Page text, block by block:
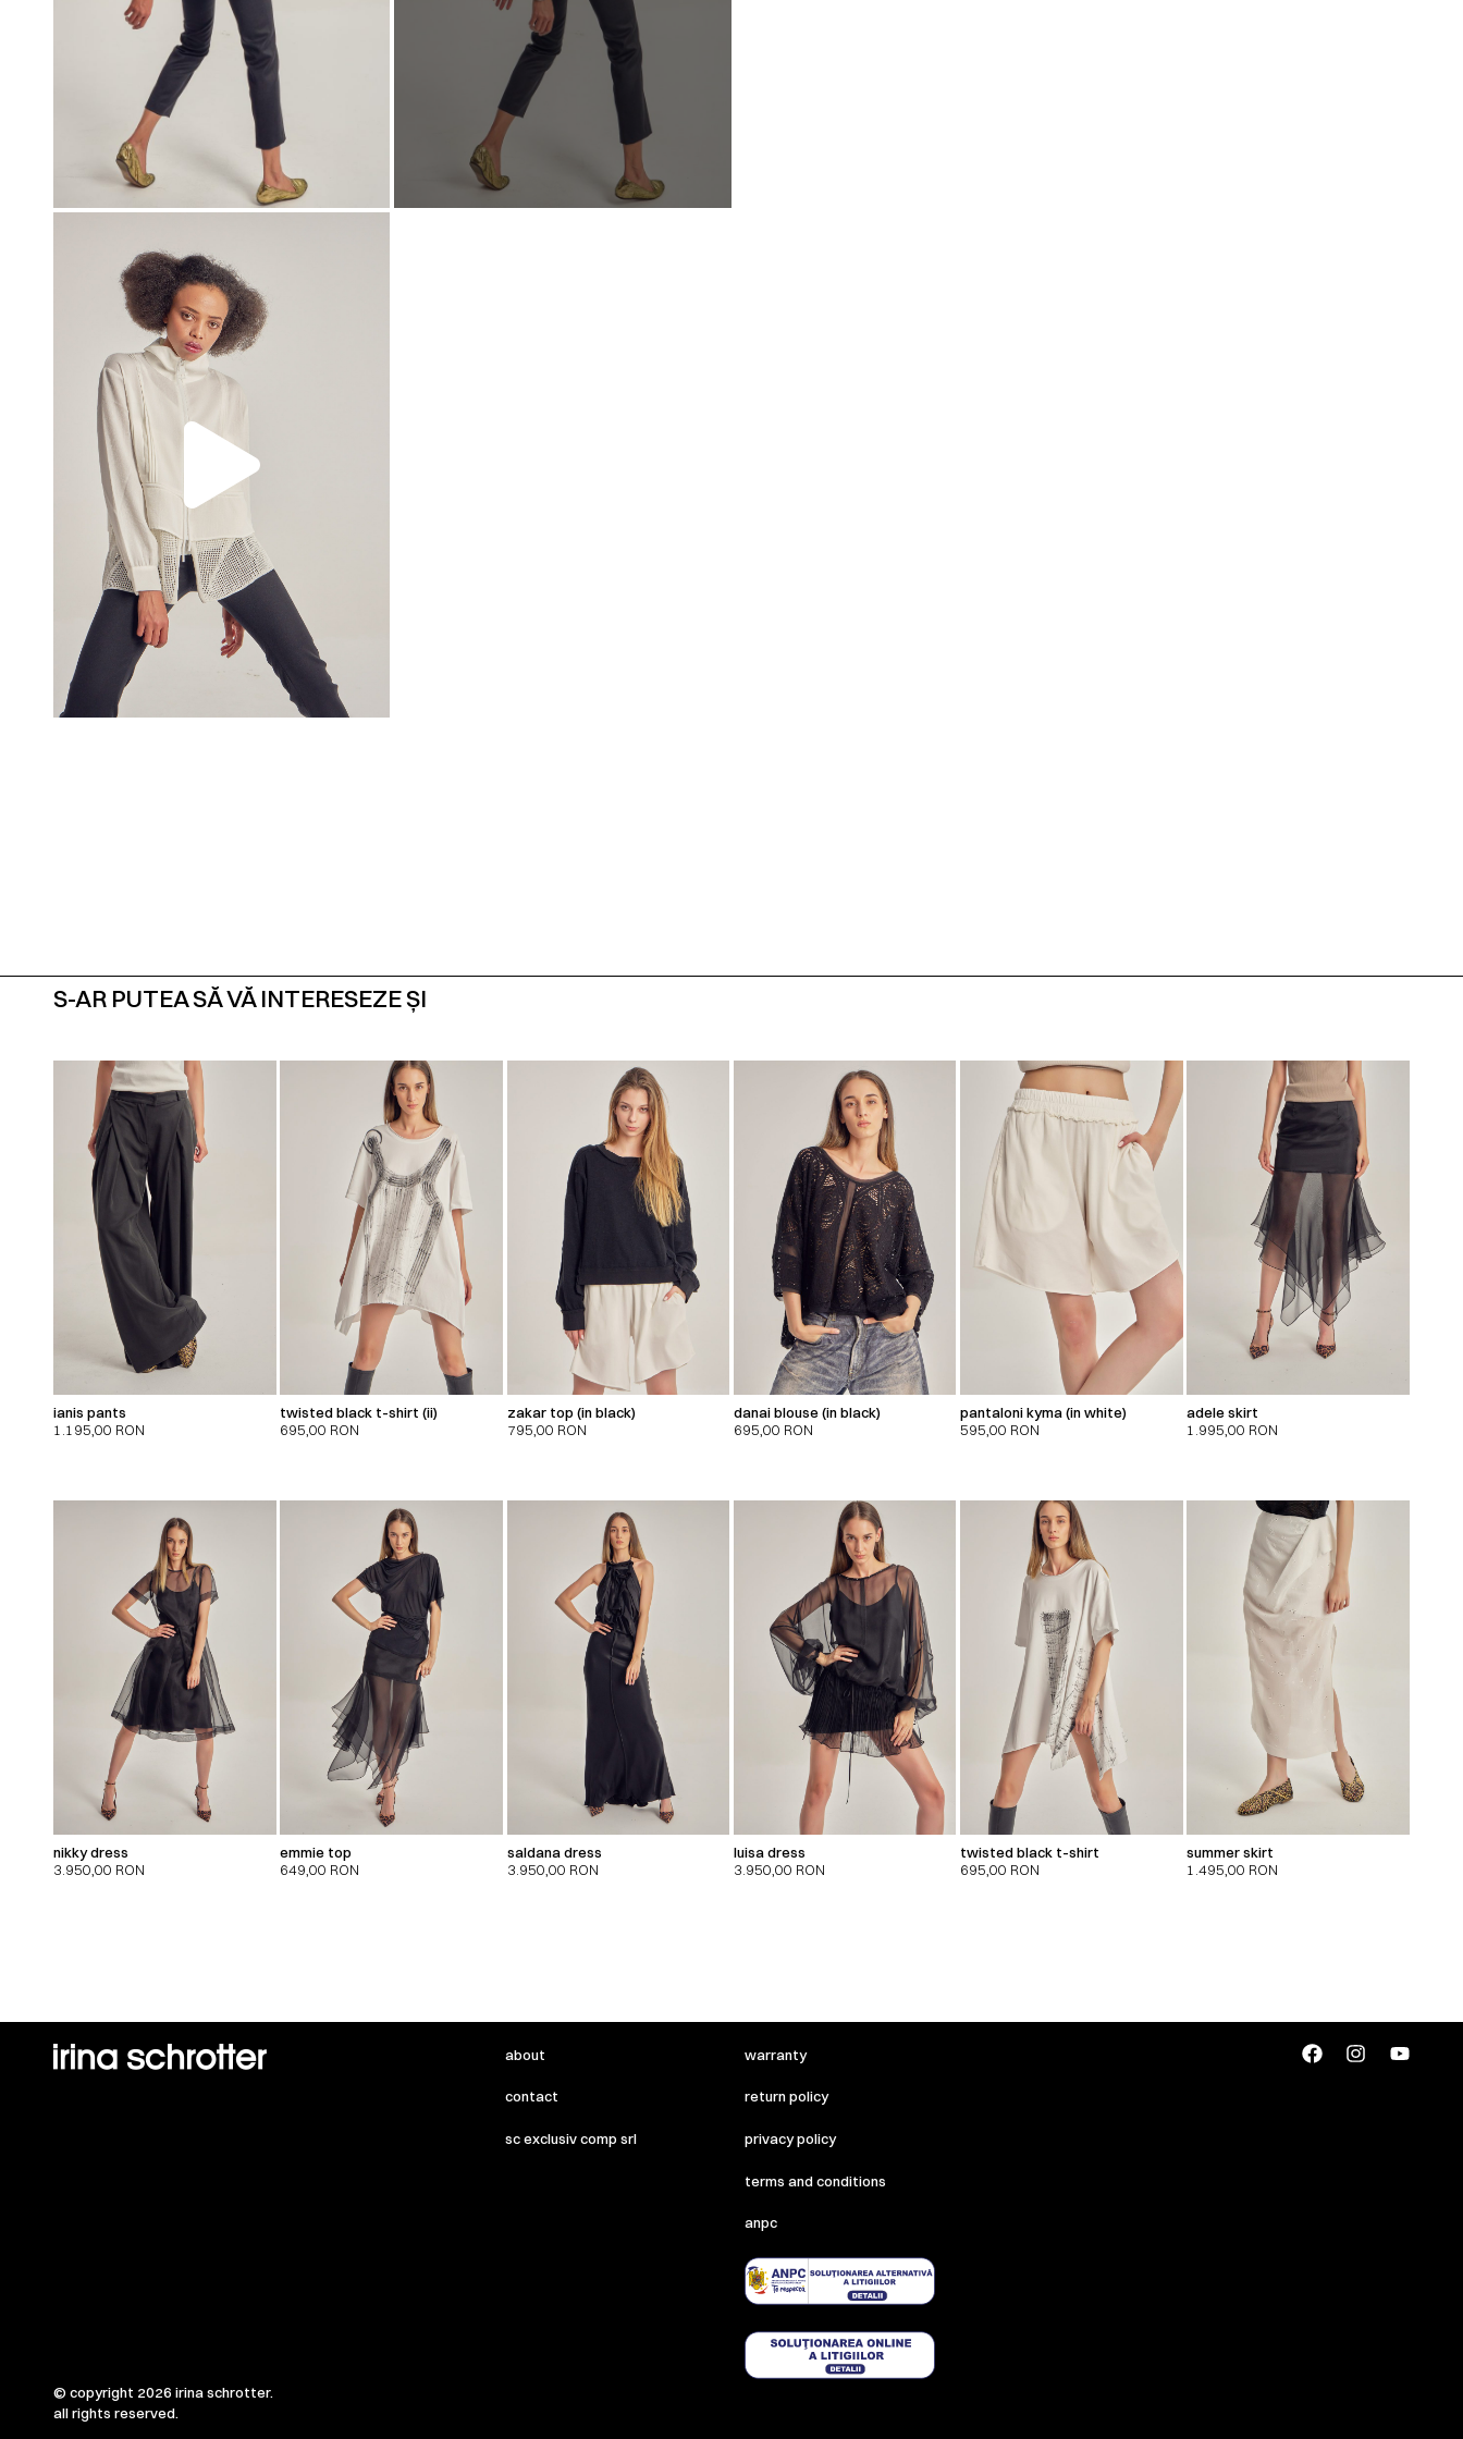
00:00 00:00
S-AR PUTEA SĂ VĂ INTERESEZE ȘI
ianis pants
1.195,00 RON
twisted black t-shirt (ii)
695,00 RON
zakar top (in black)
795,00 RON
danai blouse (in black)
695,00 RON
pantaloni kyma (in white)
595,00 RON
adele skirt
1.995,00 RON
nikky dress
3.950,00 RON
emmie top
649,00 RON
saldana dress
3.950,00 RON
luisa dress
3.950,00 RON
twisted black t-shirt
695,00 RON
summer skirt
1.495,00 RON
about
contact
sc exclusiv comp srl
warranty
return policy
privacy policy
terms and conditions
anpc
© copyright 2026 irina schrotter.
all rights reserved.